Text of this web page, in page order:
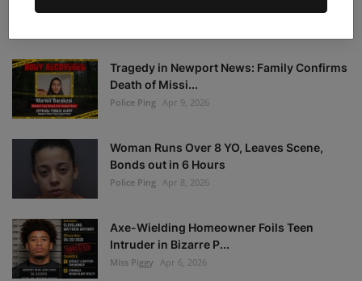
Tragedy in Newport News: Family Confirms
Death of Missi...
Police Ping Apr 9, 2026
Woman Runs Over 8 YO, Leaves Scene,
Bonds out in 6 Hours
Police Ping Apr 8, 2026
Axe-Wielding Homeowner Foils Teen
Intruder in Bizarre P...
Miss Piggy Apr 6, 2026